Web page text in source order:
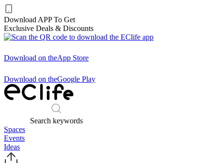
Download APP To Get
Exclusive Deals & Discounts
Download on theApp Store
Download on theGoogle Play
Search keywords
Spaces
Events
Ideas